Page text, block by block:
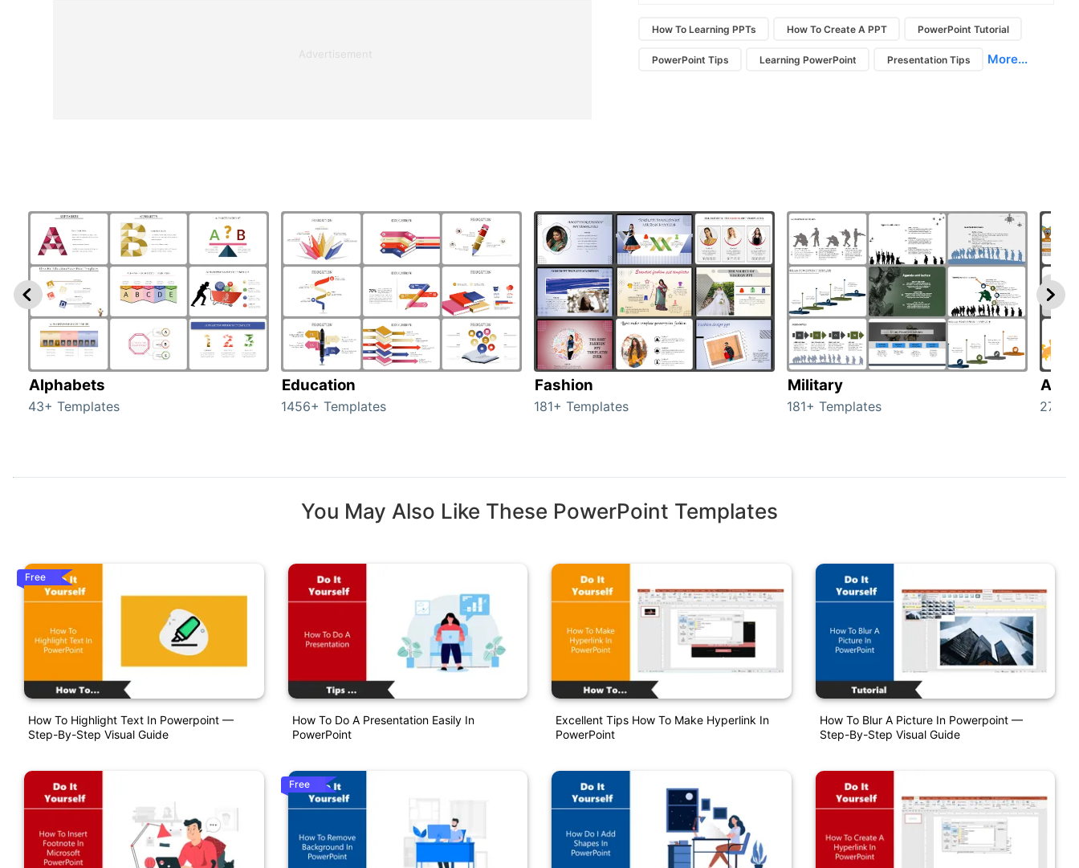
Advertisement
How To Learning PPTs How To Create A PPT PowerPoint Tutorial
PowerPoint Tips Learning PowerPoint Presentation Tips More...
Alphabets
43+ Templates
Education
1456+ Templates
Fashion
181+ Templates
Military
181+ Templates 276+
You May Also Like These PowerPoint Templates
Free
How To Highlight Text In Powerpoint —
Step-By-Step Visual Guide
How To Do A Presentation Easily In
PowerPoint
Free
Excellent Tips How To Make Hyperlink In
PowerPoint
How To Blur A Picture In Powerpoint —
Step-By-Step Visual Guide